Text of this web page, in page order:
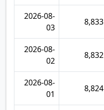
2026-08-
03
8,833
2026-08-
02
8,832
2026-08-
01
8,824